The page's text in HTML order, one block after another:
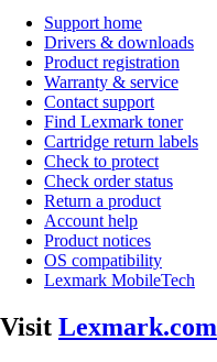
Support home
Drivers & downloads
Product registration
Warranty & service
Contact support
Find Lexmark toner
Cartridge return labels
Check to protect
Check order status
Return a product
Account help
Product notices
OS compatibility
Lexmark MobileTech
Visit Lexmark.com